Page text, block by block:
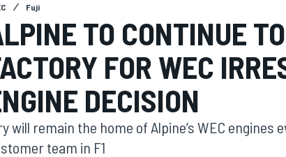
Fuji
TO CONTINUE
FOR WEC
DECISION
will remain the home of Alpine’s WEC engines
team in F1